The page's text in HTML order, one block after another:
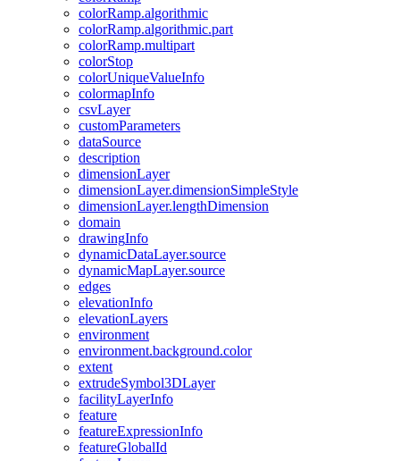
colorRamp.algorithmic
colorRamp.algorithmic.part
colorRamp.multipart
colorStop
colorUniqueValueInfo
colormapInfo
csvLayer
customParameters
dataSource
description
dimensionLayer
dimensionLayer.dimensionSimpleStyle
dimensionLayer.lengthDimension
domain
drawingInfo
dynamicDataLayer.source
dynamicMapLayer.source
edges
elevationInfo
elevationLayers
environment
environment.background.color
extent
extrudeSymbol3DLayer
facilityLayerInfo
feature
featureExpressionInfo
featureGlobalId